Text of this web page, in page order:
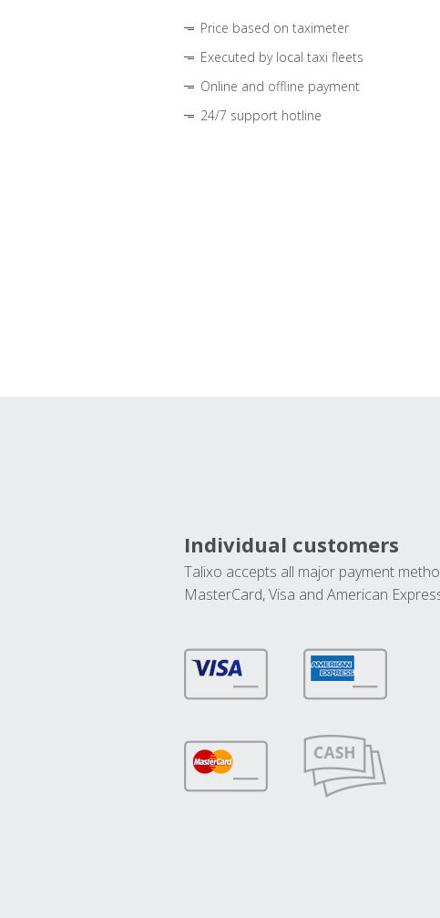
Price based on taximeter
Executed by local taxi fleets
Online and offline payment
24/7 support hotline
Individual customers
Talixo accepts all major payment
MasterCard, Visa and American